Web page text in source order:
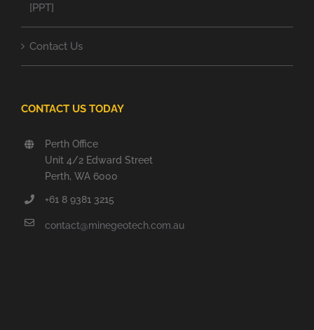
[PPT]
Contact Us
CONTACT US TODAY
Perth Office
Unit 4/2 Edward Street
Perth, WA 6000
+61 8 9381 3215
contact@minegeotech.com.au